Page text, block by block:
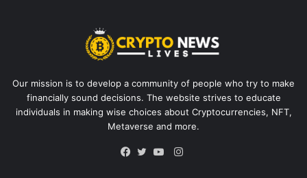
Our mission is to develop a community of people who try to make
financially sound decisions. The website strives to educate
individuals in making wise choices about Cryptocurrencies, NFT,
Metaverse and more.
Instagram